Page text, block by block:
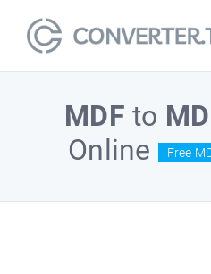
MDF to
Online
Free